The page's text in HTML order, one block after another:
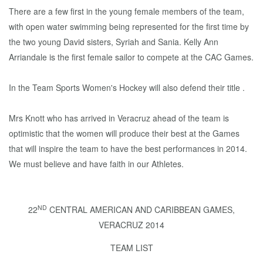
There are a few first in the young female members of the team,
with open water swimming being represented for the first time by
the two young David sisters, Syriah and Sania. Kelly Ann
Arriandale is the first female sailor to compete at the CAC Games.
In the Team Sports Women's Hockey will also defend their title .
Mrs Knott who has arrived in Veracruz ahead of the team is
optimistic that the women will produce their best at the Games
that will inspire the team to have the best performances in 2014.
We must believe and have faith in our Athletes.
22ND CENTRAL AMERICAN AND CARIBBEAN GAMES,
VERACRUZ 2014
TEAM LIST